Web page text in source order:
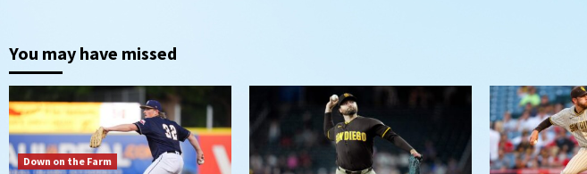
You may have missed
Down on the Farm